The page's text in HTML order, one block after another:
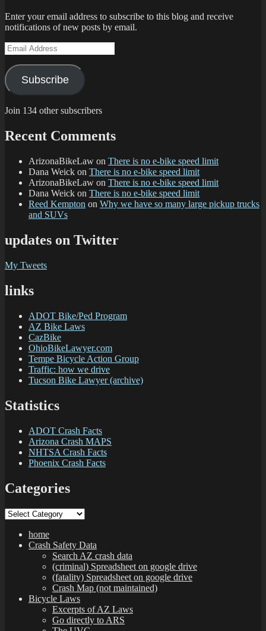
Enter your email address to subscribe to this blog and receive
notifications of new posts by email.
Email
Address
Subscribe
Join 134 other subscribers
Recent Comments
ArizonaBikeLaw on There is no e-bike speed limit
Dana Weick on There is no e-bike speed limit
ArizonaBikeLaw on There is no e-bike speed limit
Dana Weick on There is no e-bike speed limit
Reed Kempton on Why we have so many large pickup trucks
and SUVs
updates on Twitter
My Tweets
links
ADOT Bike/Ped Program
AZ Bike Laws
CazBike
OhioBikeLawyer.com
Tempe Bicycle Action Group
Traffic: how we drive
Tucson Bike Lawyer (archive)
Statistics
ADOT Crash Facts
Arizona Crash MAPS
NHTSA Crash Facts
Phoenix Crash Facts
Categories
Categories
home
Crash Safety Data
Search AZ crash data
(criminal) Spreadsheet on google drive
(fatality) Spreadsheet on google drive
Crash Map (not maintained)
Bicycle Laws
Excerpts of AZ Laws
Go directly to ARS